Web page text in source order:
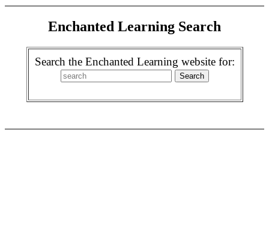
Enchanted Learning Search
Search the Enchanted Learning website for: